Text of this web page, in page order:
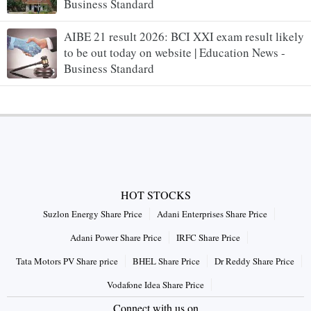
Business Standard
AIBE 21 result 2026: BCI XXI exam result likely
to be out today on website | Education News -
Business Standard
HOT STOCKS
Suzlon Energy Share Price
Adani Enterprises Share Price
Adani Power Share Price
IRFC Share Price
Tata Motors PV Share price
BHEL Share Price
Dr Reddy Share Price
Vodafone Idea Share Price
Connect with us on